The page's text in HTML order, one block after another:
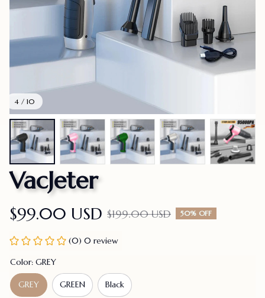
4 / 10
VacJeter
$99.00 USD $199.00 USD 50% OFF
(0) 0 review
Color: GREY
GREY GREEN Black